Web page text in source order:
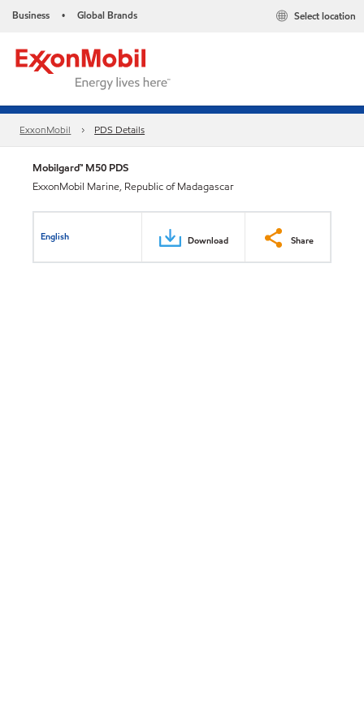
Business • Global Brands Select location
ExxonMobil PDS Details
Mobilgard™ M50 PDS
ExxonMobil Marine, Republic of Madagascar
English Download Share